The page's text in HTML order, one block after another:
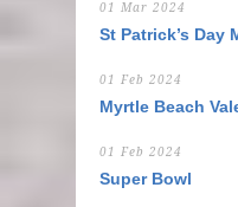
01 Mar 2024
St Patrick’s Day
01 Feb 2024
Myrtle Beach
01 Feb 2024
Super Bowl